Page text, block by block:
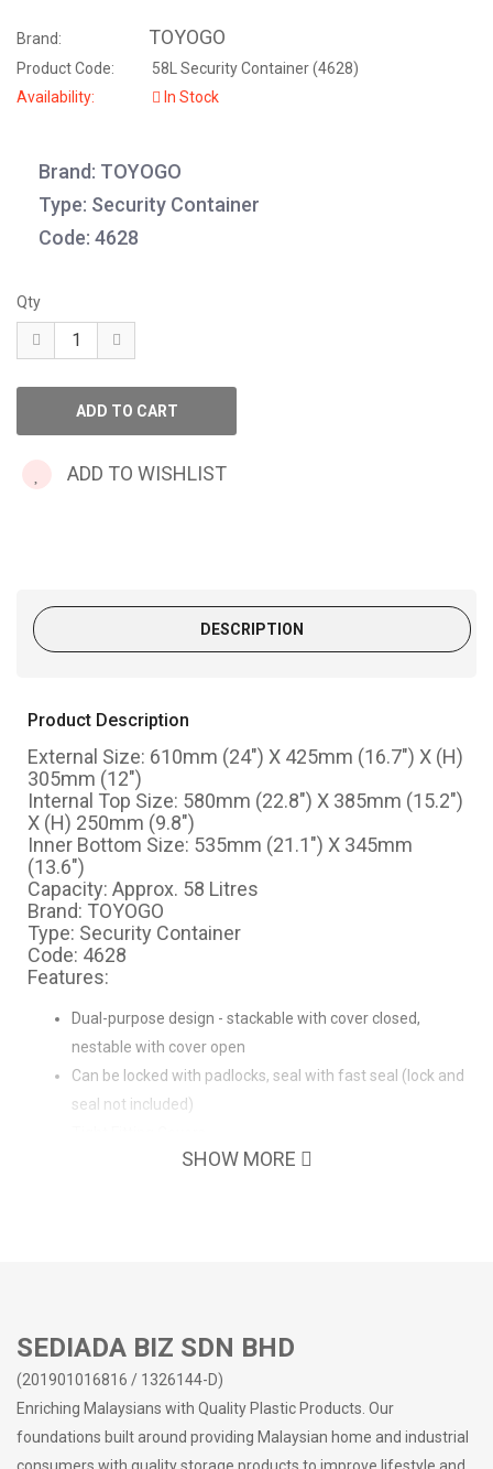
Brand: TOYOGO
Product Code:
58L Security Container (4628)
Availability:
In Stock
Brand: TOYOGO
Type: Security Container
Code: 4628
Qty
ADD TO WISHLIST
DESCRIPTION
Product Description
External Size: 610mm (24") X 425mm (16.7") X (H)
305mm (12")
Internal Top Size: 580mm (22.8") X 385mm (15.2")
X (H) 250mm (9.8")
Inner Bottom Size: 535mm (21.1") X 345mm
(13.6")
Capacity: Approx. 58 Litres
Brand: TOYOGO
Type: Security Container
Code: 4628
Features:
Dual-purpose design - stackable with cover closed,
nestable with cover open
Can be locked with padlocks, seal with fast seal (lock and
seal not included)
SHOW MORE
SEDIADA BIZ SDN BHD
(201901016816 / 1326144-D)
Enriching Malaysians with Quality Plastic Products. Our
foundations built around providing Malaysian home and industrial